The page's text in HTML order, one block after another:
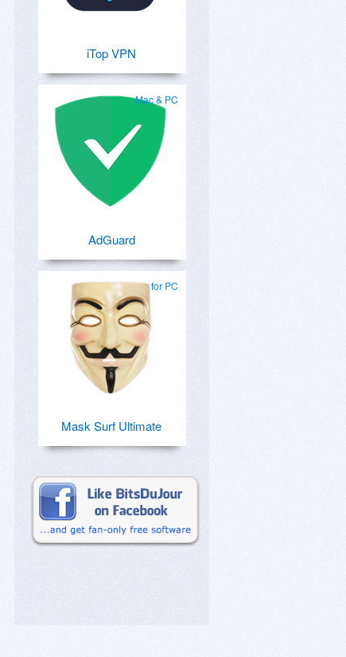
iTop VPN
Mac & PC
AdGuard
for PC
Mask Surf Ultimate